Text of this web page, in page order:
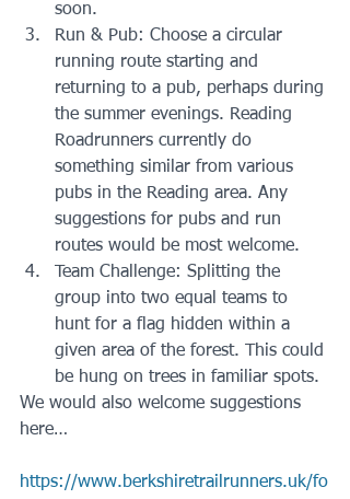
soon.
Run & Pub: Choose a circular
running route starting and
returning to a pub, perhaps during
the summer evenings. Reading
Roadrunners currently do
something similar from various
pubs in the Reading area. Any
suggestions for pubs and run
routes would be most welcome.
Team Challenge: Splitting the
group into two equal teams to
hunt for a flag hidden within a
given area of the forest. This could
be hung on trees in familiar spots.
We would also welcome suggestions
here…
https://www.berkshiretrailrunners.uk/fo